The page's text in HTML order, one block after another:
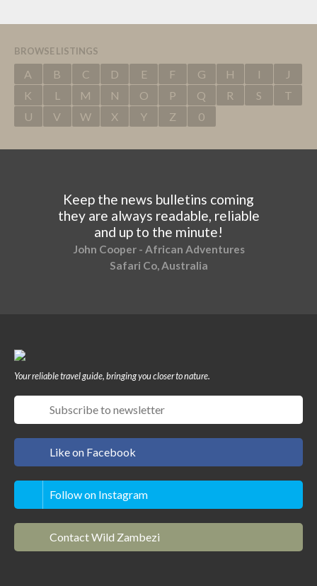
BROWSE LISTINGS
A B C D E F G H I
J
K
L M N O P Q R S
T
U
V W X Y Z 0
Keep the news bulletins coming
they are always readable, reliable
and up to the minute!
John Cooper - African Adventures
Safari Co, Australia
Your reliable travel guide, bringing you closer to nature.
Like on Facebook
Follow on Instagram
Contact Wild Zambezi